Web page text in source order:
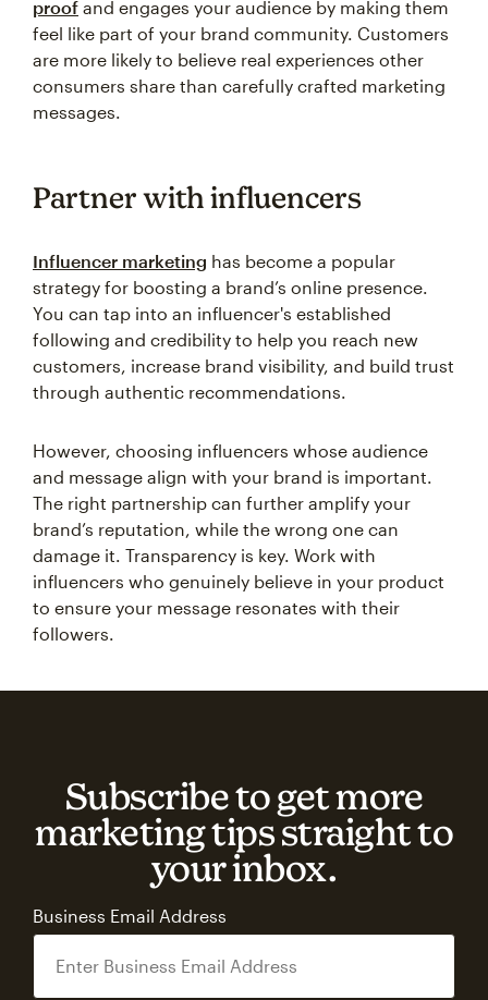
proof and engages your audience by making them
feel like part of your brand community. Customers
are more likely to believe real experiences other
consumers share than carefully crafted marketing
messages.
Partner with influencers
Influencer marketing has become a popular
strategy for boosting a brand’s online presence.
You can tap into an influencer's established
following and credibility to help you reach new
customers, increase brand visibility, and build trust
through authentic recommendations.
However, choosing influencers whose audience
and message align with your brand is important.
The right partnership can further amplify your
brand’s reputation, while the wrong one can
damage it. Transparency is key. Work with
influencers who genuinely believe in your product
to ensure your message resonates with their
followers.
Subscribe to get more
marketing tips straight to
your inbox.
Business Email Address